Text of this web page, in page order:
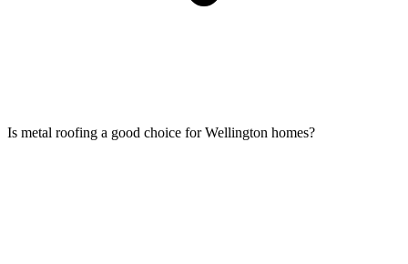
Is metal roofing a good choice for Wellington homes?